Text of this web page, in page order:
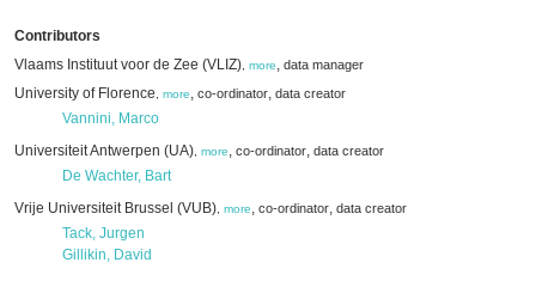
Contributors
Vlaams Instituut voor de Zee (VLIZ) more, data manager
University of Florence more, co-ordinator, data creator
Vannini, Marco
Universiteit Antwerpen (UA) more, co-ordinator, data creator
De Wachter, Bart
Vrije Universiteit Brussel (VUB) more, co-ordinator, data creator
Tack, Jurgen
Gillikin, David